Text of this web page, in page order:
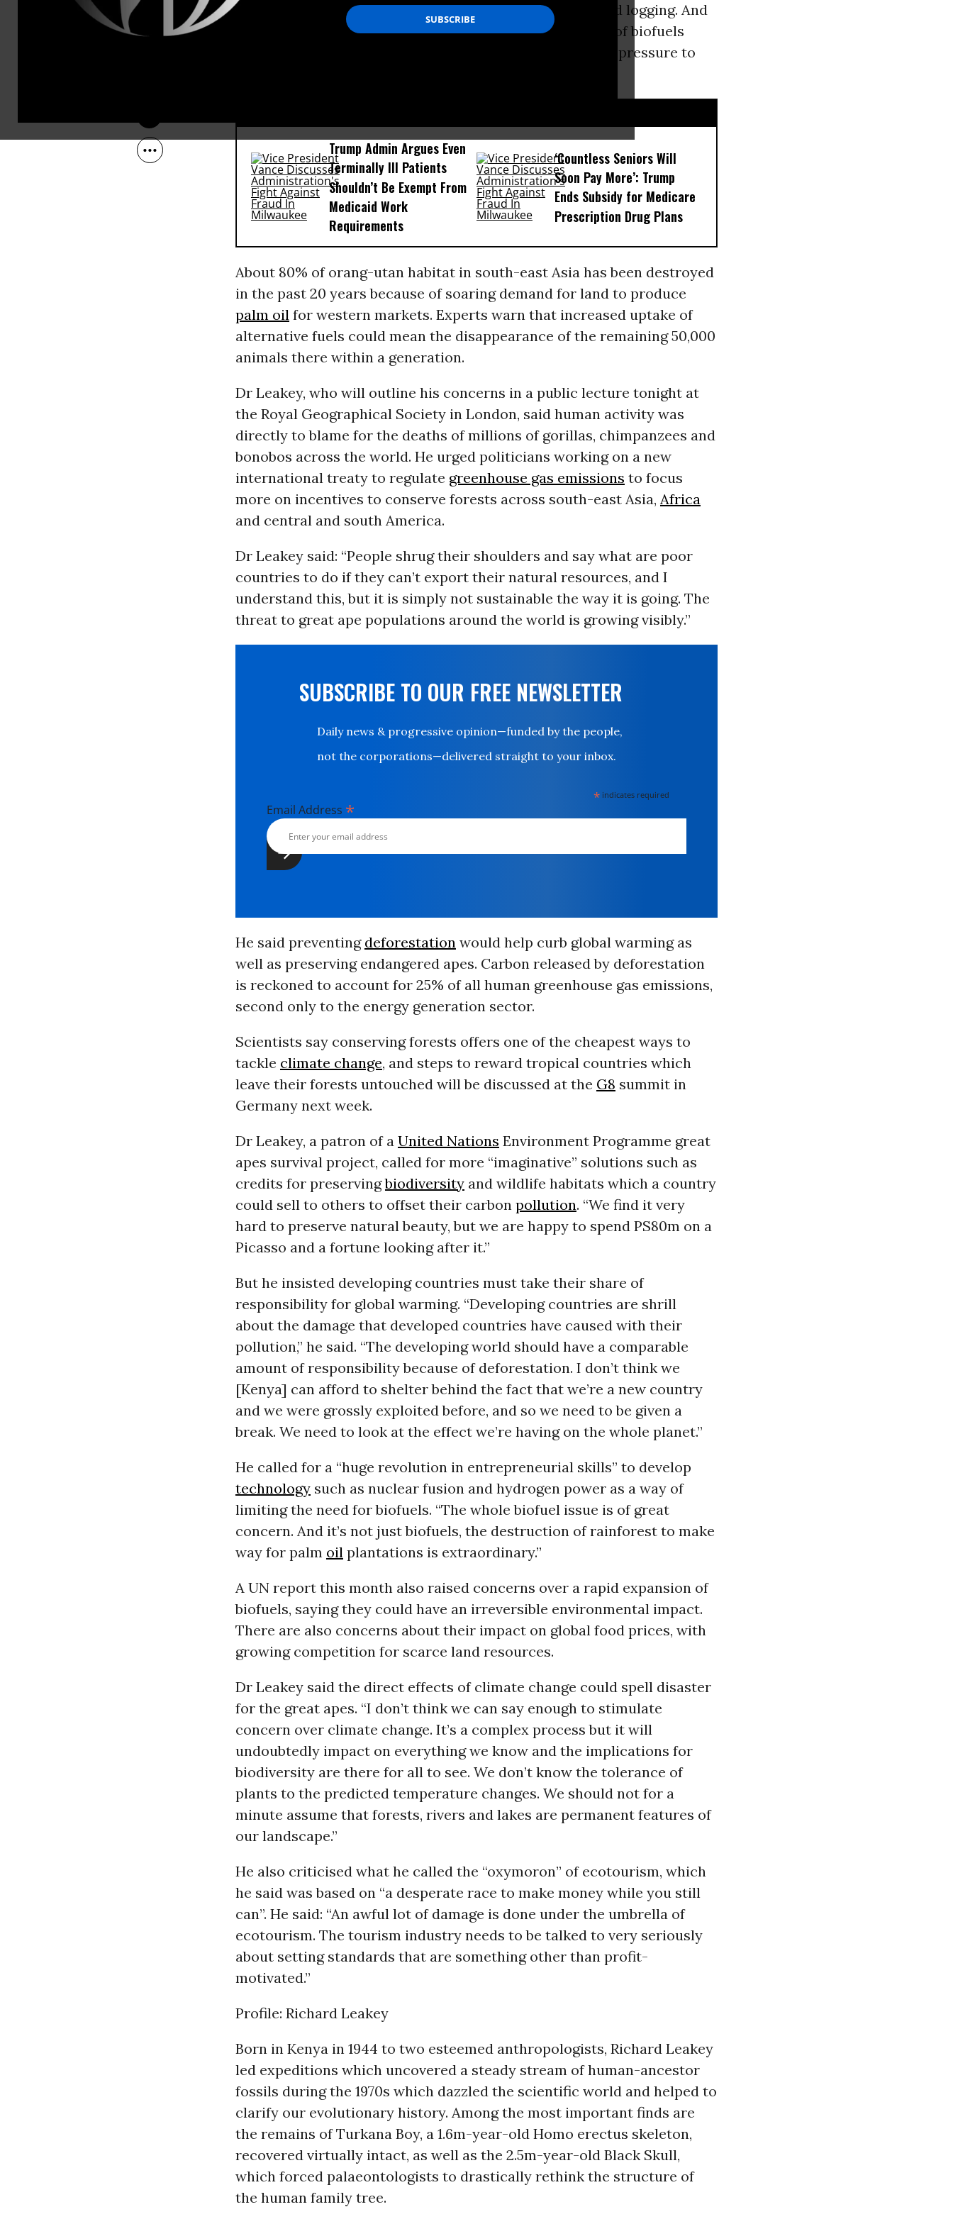
May 31, 2007
threats from the combined effects of hunting, disease and logging. And
he said efforts to tackleglobal warmingthrough the use of biofuels
could cause more damage to ape populations because of pressure to
Trump Admin Argues Even
Terminally Ill Patients
Shouldn’t Be Exempt From
Medicaid Work
Requirements
‘Countless Seniors Will
Soon Pay More’: Trump
Ends Subsidy for Medicare
Prescription Drug Plans
About 80% of orang-utan habitat in south-east Asia has been destroyed
in the past 20 years because of soaring demand for land to produce
palm oilfor western markets. Experts warn that increased uptake of
alternative fuels could mean the disappearance of the remaining 50,000
animals there within a generation.
Dr Leakey, who will outline his concerns in a public lecture tonight at
the Royal Geographical Society in London, said human activity was
directly to blame for the deaths of millions of gorillas, chimpanzees and
bonobos across the world. He urged politicians working on a new
international treaty to regulate greenhouse gas emissions to focus
more on incentives to conserve forests across south-east Asia, Africa
and central and south America.
Dr Leakey said: “People shrug their shoulders and say what are poor
countries to do if they can’t export their natural resources, and I
understand this, but it is simply not sustainable the way it is going. The
threat to great ape populations around the world is growing visibly.”
SUBSCRIBE TO OUR FREE NEWSLETTER
Daily news & progressive opinion—funded by the people,
not the corporations—delivered straight to your inbox.
* indicates required
Email Address *
He said preventing deforestationwould help curb global warming as
well as preserving endangered apes. Carbon released by deforestation
is reckoned to account for 25% of all human greenhouse gas emissions,
second only to the energy generation sector.
Scientists say conserving forests offers one of the cheapest ways to
tackle climate change, and steps to reward tropical countries which
leave their forests untouched will be discussed at the G8 summit in
Germany next week.
Dr Leakey, a patron of a United Nations Environment Programme great
apes survival project, called for more “imaginative” solutions such as
credits for preservingbiodiversityand wildlife habitats which a country
could sell to others to offset their carbon pollution. “We find it very
hard to preserve natural beauty, but we are happy to spend PS80m on a
Picasso and a fortune looking after it.”
But he insisted developing countries must take their share of
responsibility for global warming. “Developing countries are shrill
about the damage that developed countries have caused with their
pollution,” he said. “The developing world should have a comparable
amount of responsibility because of deforestation. I don’t think we
[Kenya] can afford to shelter behind the fact that we’re a new country
and we were grossly exploited before, and so we need to be given a
break. We need to look at the effect we’re having on the whole planet.”
He called for a “huge revolution in entrepreneurial skills” to develop
technologysuch as nuclear fusion and hydrogen power as a way of
limiting the need for biofuels. “The whole biofuel issue is of great
concern. And it’s not just biofuels, the destruction of rainforest to make
way for palm oilplantations is extraordinary.”
A UN report this month also raised concerns over a rapid expansion of
biofuels, saying they could have an irreversible environmental impact.
There are also concerns about their impact on global food prices, with
growing competition for scarce land resources.
Dr Leakey said the direct effects of climate change could spell disaster
for the great apes. “I don’t think we can say enough to stimulate
concern over climate change. It’s a complex process but it will
undoubtedly impact on everything we know and the implications for
biodiversity are there for all to see. We don’t know the tolerance of
plants to the predicted temperature changes. We should not for a
minute assume that forests, rivers and lakes are permanent features of
our landscape.”
He also criticised what he called the “oxymoron” of ecotourism, which
he said was based on “a desperate race to make money while you still
can”. He said: “An awful lot of damage is done under the umbrella of
ecotourism. The tourism industry needs to be talked to very seriously
about setting standards that are something other than profit-
motivated.”
Profile: Richard Leakey
Born in Kenya in 1944 to two esteemed anthropologists, Richard Leakey
led expeditions which uncovered a steady stream of human-ancestor
fossils during the 1970s which dazzled the scientific world and helped to
clarify our evolutionary history. Among the most important finds are
the remains of Turkana Boy, a 1.6m-year-old Homo erectus skeleton,
recovered virtually intact, as well as the 2.5m-year-old Black Skull,
which forced palaeontologists to drastically rethink the structure of
the human family tree.